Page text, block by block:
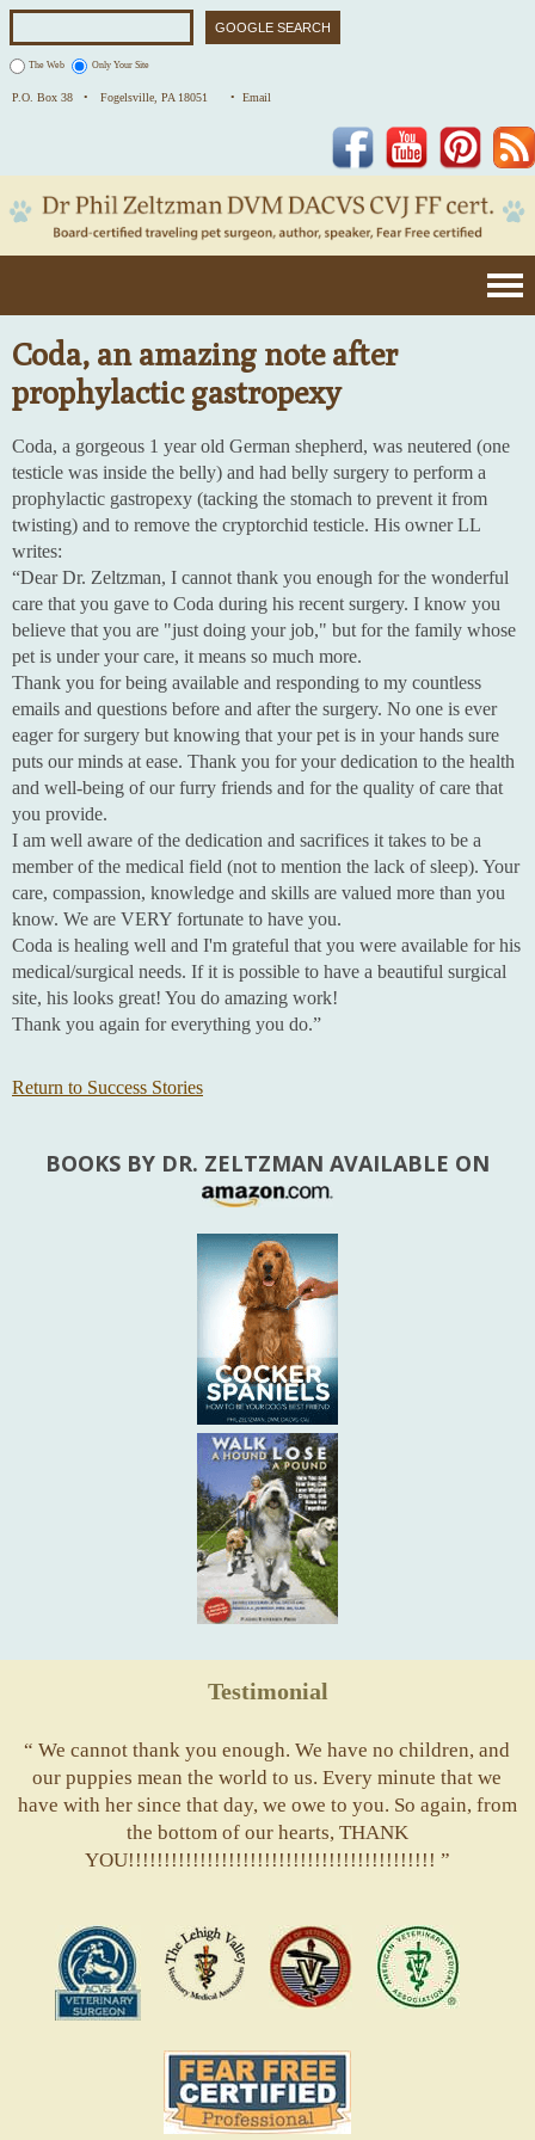
The Web Only Your Site
P.O. Box 38 • Fogelsville, PA 18051 • Email
Pinterest
YouTube
Facebook
Coda, an amazing note after
prophylactic gastropexy
Coda, a gorgeous 1 year old German shepherd, was neutered (one
testicle was inside the belly) and had belly surgery to perform a
prophylactic gastropexy (tacking the stomach to prevent it from
twisting) and to remove the cryptorchid testicle. His owner LL
writes:
“Dear Dr. Zeltzman, I cannot thank you enough for the wonderful
care that you gave to Coda during his recent surgery. I know you
believe that you are "just doing your job," but for the family whose
pet is under your care, it means so much more.
Thank you for being available and responding to my countless
emails and questions before and after the surgery. No one is ever
eager for surgery but knowing that your pet is in your hands sure
puts our minds at ease. Thank you for your dedication to the health
and well-being of our furry friends and for the quality of care that
you provide.
I am well aware of the dedication and sacrifices it takes to be a
member of the medical field (not to mention the lack of sleep). Your
care, compassion, knowledge and skills are valued more than you
know. We are VERY fortunate to have you.
Coda is healing well and I'm grateful that you were available for his
medical/surgical needs. If it is possible to have a beautiful surgical
site, his looks great! You do amazing work!
Thank you again for everything you do.”
Return to Success Stories
BOOKS BY DR. ZELTZMAN AVAILABLE ON
Testimonial
“ We cannot thank you enough. We have no children, and
our puppies mean the world to us. Every minute that we
have with her since that day, we owe to you. So again, from
the bottom of our hearts, THANK
YOU!!!!!!!!!!!!!!!!!!!!!!!!!!!!!!!!!!!!!!!!!!! ”
Valley
Vets
ASVJ
Fear